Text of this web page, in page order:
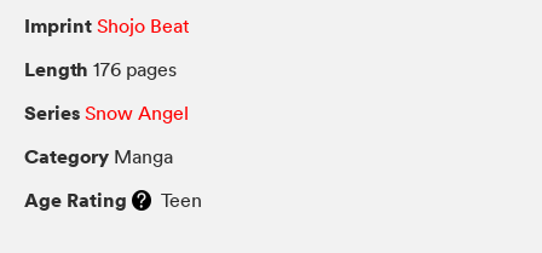
Imprint Shojo Beat
Length 176 pages
Series Snow Angel
Category Manga
Age Rating Teen